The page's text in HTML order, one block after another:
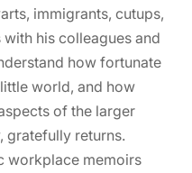
immigrants, cutups,
his colleagues and
how fortunate
world, and how
of the larger
gratefully returns.
workplace memoirs